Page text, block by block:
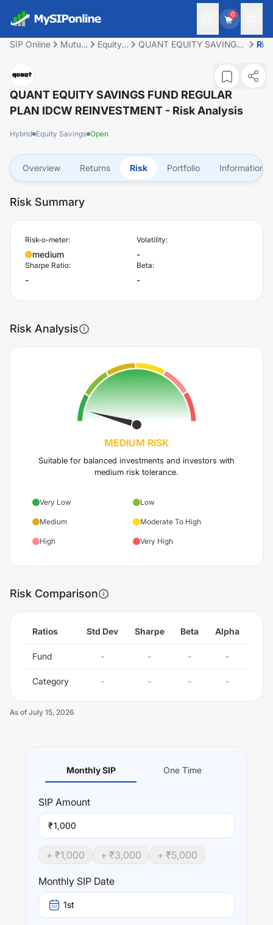
0
SIP Online
Mutual
Equity
QUANT EQUITY SAVINGS
IDCW REINVESTMENT
QUANT EQUITY SAVINGS FUND REGULAR
PLAN IDCW REINVESTMENT - Risk Analysis
Hybrid Equity Savings Open
Overview Returns Risk Portfolio Information
Risk Summary
Risk-o-meter:
medium
Volatility:
-
Sharpe Ratio:
-
Beta:
-
Risk Analysis
MEDIUM RISK
Suitable for balanced investments and investors with
medium risk tolerance.
Very Low Low
Medium Moderate To High
High Very High
Risk Comparison
Ratios Std Dev Sharpe Beta Alpha
Fund - - - -
Category - - - -
As of July 15, 2026
Monthly SIP One Time
SIP Amount
₹
+ ₹1,000 + ₹3,000 + ₹5,000
Monthly SIP Date
1st